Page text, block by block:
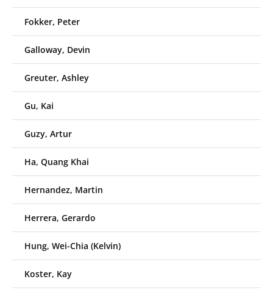
Fokker, Peter
Galloway, Devin
Greuter, Ashley
Gu, Kai
Guzy, Artur
Ha, Quang Khai
Hernandez, Martin
Herrera, Gerardo
Hung, Wei-Chia (Kelvin)
Koster, Kay